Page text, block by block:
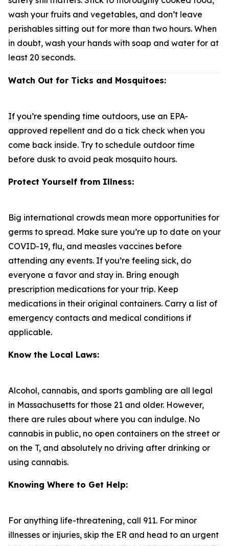
wash your fruits and vegetables, and don’t leave
perishables sitting out for more than two hours. When
in doubt, wash your hands with soap and water for at
least 20 seconds.
Watch Out for Ticks and Mosquitoes:
If you’re spending time outdoors, use an EPA-
approved repellent and do a tick check when you
come back inside. Try to schedule outdoor time
before dusk to avoid peak mosquito hours.
Protect Yourself from Illness:
Big international crowds mean more opportunities for
germs to spread. Make sure you’re up to date on your
COVID-19, flu, and measles vaccines before
attending any events. If you’re feeling sick, do
everyone a favor and stay in. Bring enough
prescription medications for your trip. Keep
medications in their original containers. Carry a list of
emergency contacts and medical conditions if
applicable.
Know the Local Laws:
Alcohol, cannabis, and sports gambling are all legal
in Massachusetts for those 21 and older. However,
there are rules about where you can indulge. No
cannabis in public, no open containers on the street or
on the T, and absolutely no driving after drinking or
using cannabis.
Knowing Where to Get Help:
For anything life-threatening, call 911. For minor
illnesses or injuries, skip the ER and head to an urgent